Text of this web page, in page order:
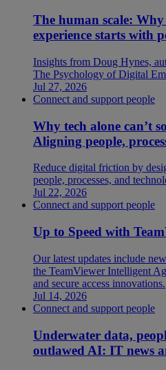
The human scale:
experience starts with
Insights from Doug Hynes,
The Psychology of Digital
Jul 27, 2026
Connect and support people
Why tech alone can’t
Aligning people,
Reduce digital friction by
people, processes, and
Jul 22, 2026
Connect and support people
Up to Speed with
Our latest updates include
the TeamViewer Intelligent
and secure access innovations.
Jul 14, 2026
Connect and support people
Underwater data,
outlawed AI: IT news